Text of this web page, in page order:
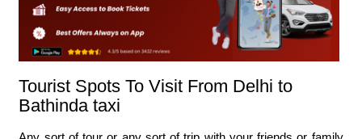
Tourist Spots To Visit From Delhi to
Bathinda taxi